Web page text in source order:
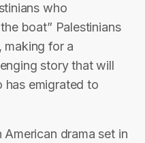
who
boat” Palestinians
making for a
story that will
has emigrated to
drama set in